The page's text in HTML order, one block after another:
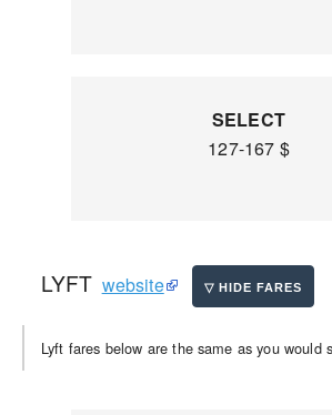
SELECT
127-167 $
LYFT website
Lyft fares below are the same as you would